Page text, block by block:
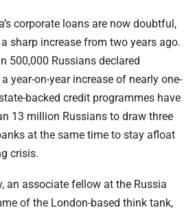
corporate loans are now doubtful,
sharp increase from two years ago.
500,000 Russians declared
year-on-year increase of nearly one-
backed credit programmes have
13 million Russians to draw three
at the same time to stay afloat
crisis.
an associate fellow at the Russia
of the London-based think tank,